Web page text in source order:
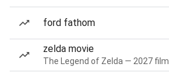
ford fathom
zelda movie
The Legend of Zelda — 2027 film